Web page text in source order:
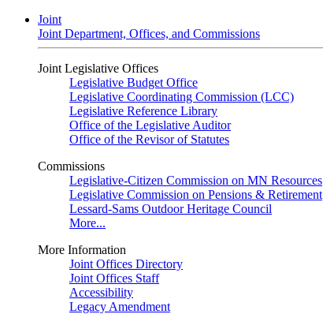
Joint
Joint Department, Offices, and Commissions
Joint Legislative Offices
Legislative Budget Office
Legislative Coordinating Commission (LCC)
Legislative Reference Library
Office of the Legislative Auditor
Office of the Revisor of Statutes
Commissions
Legislative-Citizen Commission on MN Resources
Legislative Commission on Pensions & Retirement
Lessard-Sams Outdoor Heritage Council
More...
More Information
Joint Offices Directory
Joint Offices Staff
Accessibility
Legacy Amendment